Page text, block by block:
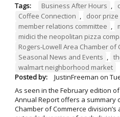
Tags: Business After Hours ,
Coffee Connection , door
member relations committee ,
midici the neopolitan pizza
Rogers-Lowell Area Chamber of
Seasonal News and Events ,
walmart neighborhood market
Posted by:
JustinFreeman on
As seen in the February edition
Annual Report offers a summary
Chamber of Commerce division’s